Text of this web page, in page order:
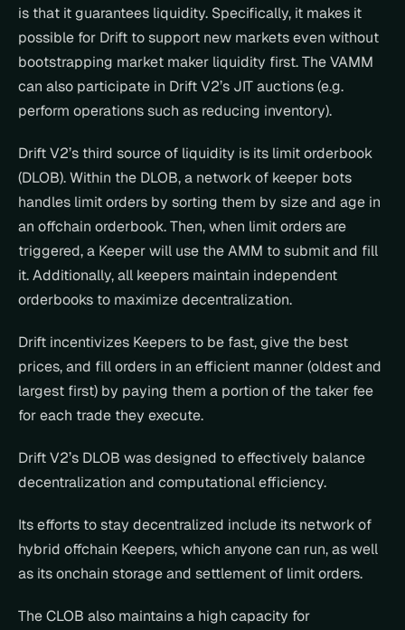
is that it guarantees liquidity. Specifically, it makes it
possible for Drift to support new markets even without
bootstrapping market maker liquidity first. The VAMM
can also participate in Drift V2’s JIT auctions (e.g.
perform operations such as reducing inventory).
Drift V2’s third source of liquidity is its limit orderbook
(DLOB). Within the DLOB, a network of keeper bots
handles limit orders by sorting them by size and age in
an offchain orderbook. Then, when limit orders are
triggered, a Keeper will use the AMM to submit and fill
it. Additionally, all keepers maintain independent
orderbooks to maximize decentralization.
Drift incentivizes Keepers to be fast, give the best
prices, and fill orders in an efficient manner (oldest and
largest first) by paying them a portion of the taker fee
for each trade they execute.
Drift V2’s DLOB was designed to effectively balance
decentralization and computational efficiency.
Its efforts to stay decentralized include its network of
hybrid offchain Keepers, which anyone can run, as well
as its onchain storage and settlement of limit orders.
The CLOB also maintains a high capacity for